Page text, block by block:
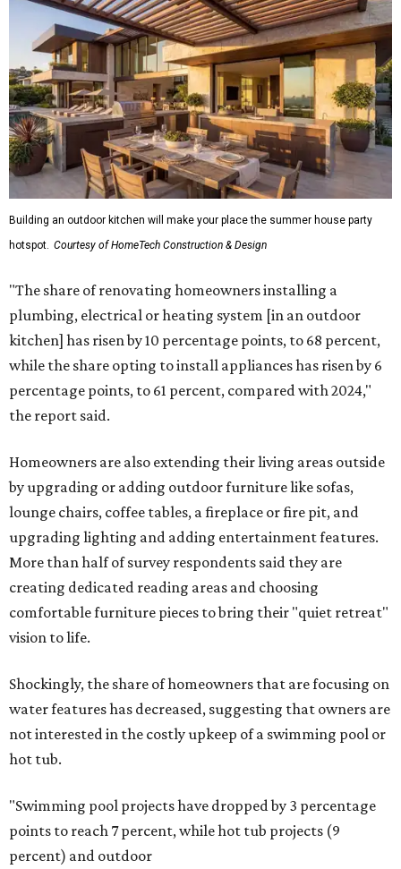
Building an outdoor kitchen will make your place the summer house party
hotspot. Courtesy of HomeTech Construction & Design
"The share of renovating homeowners installing a
plumbing, electrical or heating system [in an outdoor
kitchen] has risen by 10 percentage points, to 68 percent,
while the share opting to install appliances has risen by 6
percentage points, to 61 percent, compared with 2024,"
the report said.
Homeowners are also extending their living areas outside
by upgrading or adding outdoor furniture like sofas,
lounge chairs, coffee tables, a fireplace or fire pit, and
upgrading lighting and adding entertainment features.
More than half of survey respondents said they are
creating dedicated reading areas and choosing
comfortable furniture pieces to bring their "quiet retreat"
vision to life.
Shockingly, the share of homeowners that are focusing on
water features has decreased, suggesting that owners are
not interested in the costly upkeep of a swimming pool or
hot tub.
"Swimming pool projects have dropped by 3 percentage
points to reach 7 percent, while hot tub projects (9
percent) and outdoor